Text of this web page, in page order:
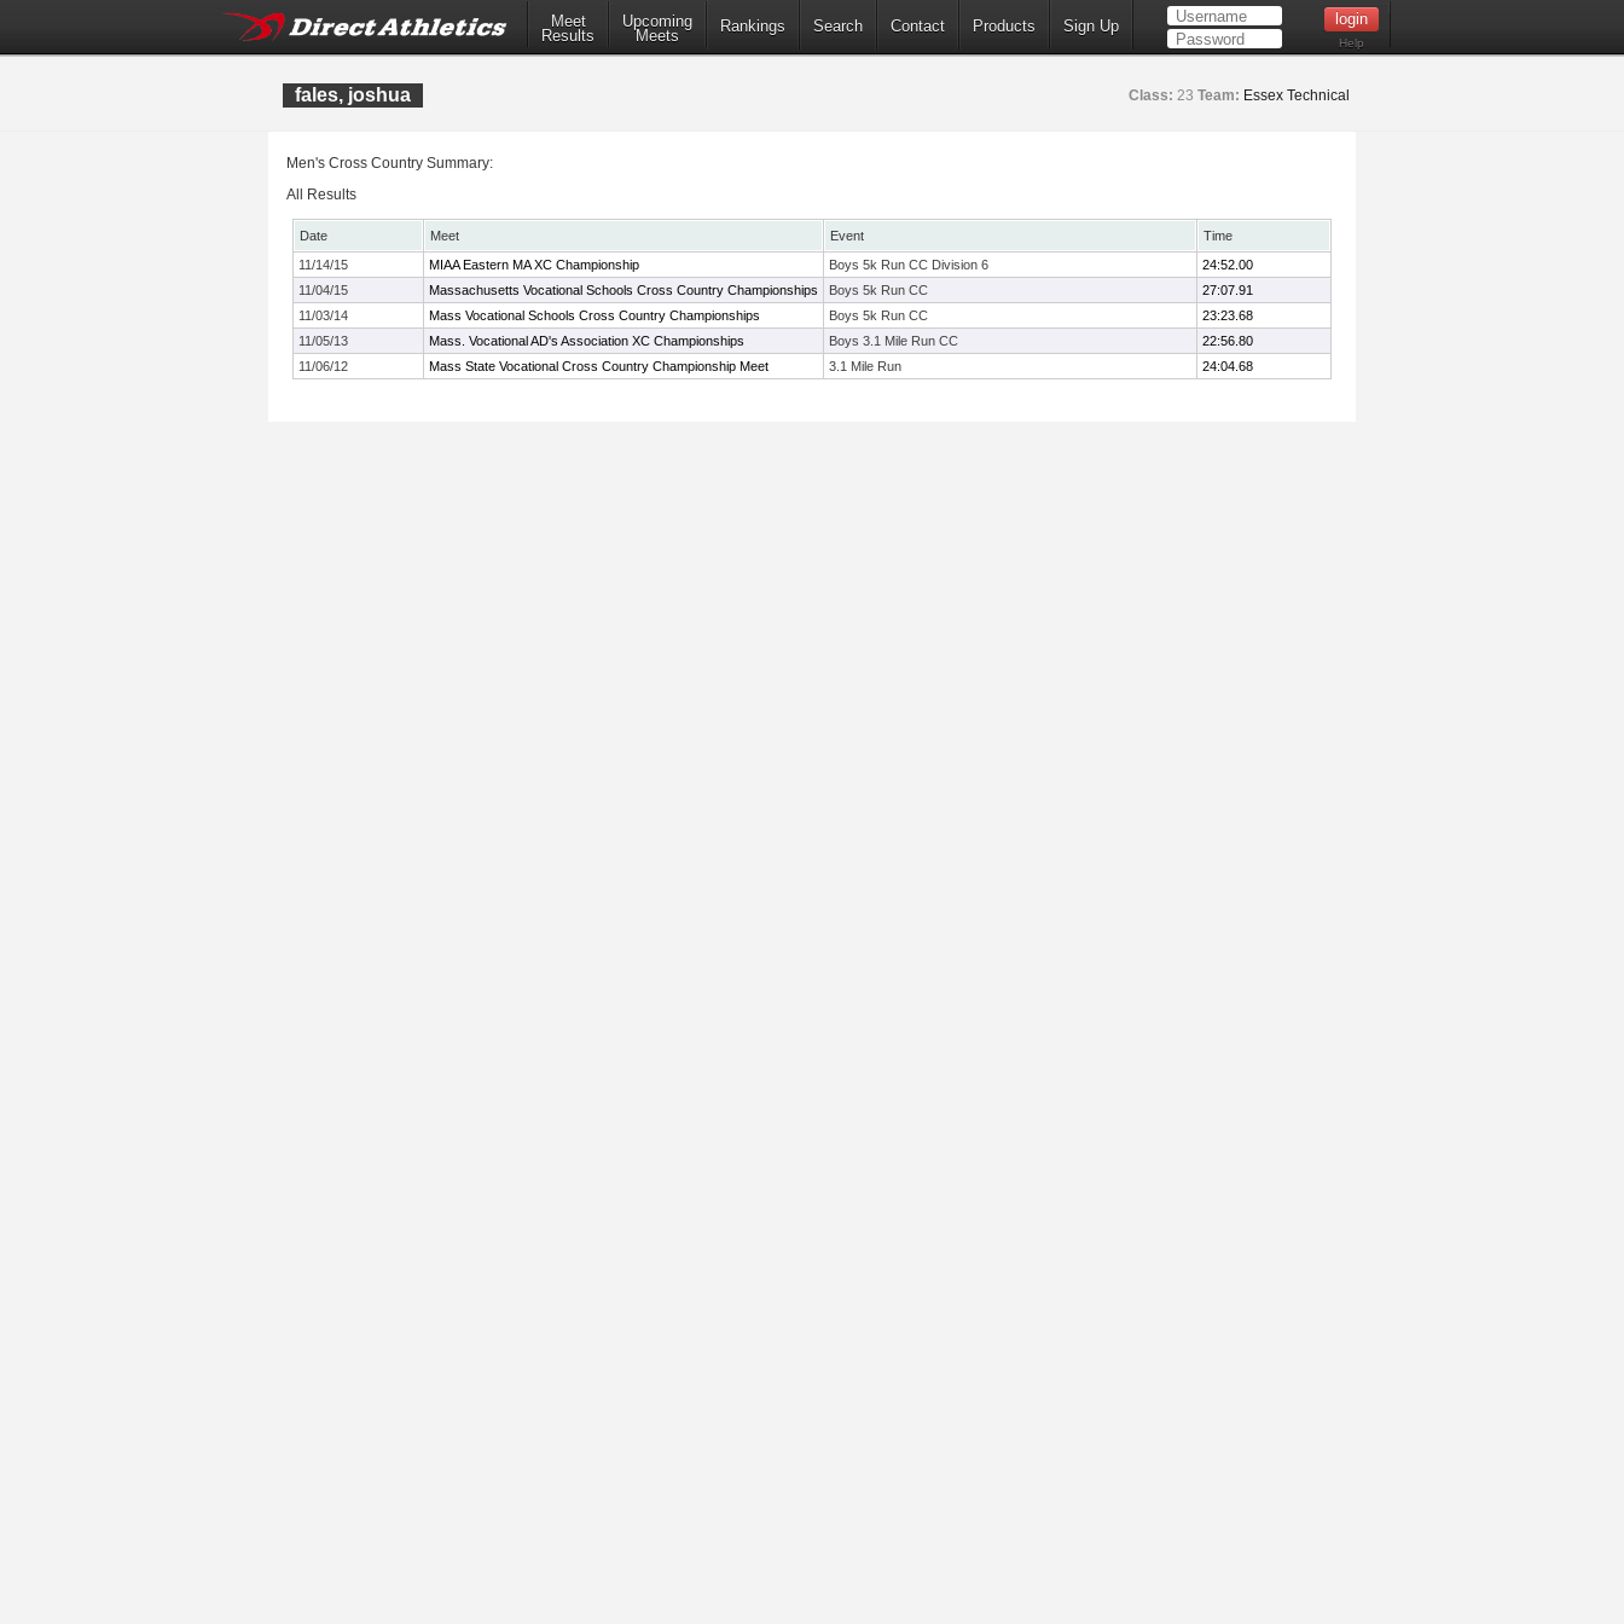
Meet
Results
Upcoming
Meets
Rankings Search Contact Products Sign Up
Help
fales, joshua Class: 23 Team: Essex Technical
Men's Cross Country Summary:
All Results
Date Meet Event
Time
11/14/15
MIAA Eastern MA XC Championship Boys 5k Run CC Division 6
24:52.00
11/04/15
Massachusetts Vocational Schools Cross Country Championships Boys 5k Run CC
27:07.91
11/03/14
Mass Vocational Schools Cross Country Championships Boys 5k Run CC
23:23.68
11/05/13
Mass. Vocational AD's Association XC Championships Boys 3.1 Mile Run CC
22:56.80
11/06/12
Mass State Vocational Cross Country Championship Meet 3.1 Mile Run 24:04.68